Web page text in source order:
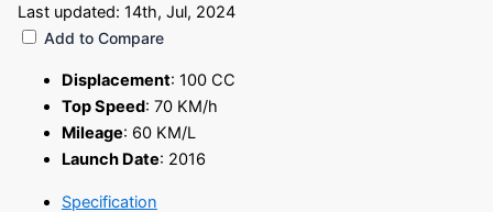
Last updated: 14th, Jul, 2024
Add to Compare
Displacement: 100 CC
Top Speed: 70 KM/h
Mileage: 60 KM/L
Launch Date: 2016
Specification